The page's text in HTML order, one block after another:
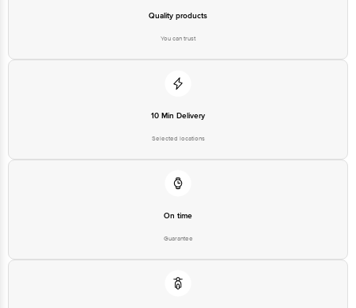
Quality products
You can trust
10 Min Delivery
Selected locations
On time
Guarantee